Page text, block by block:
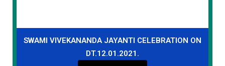
SWAMI VIVEKANANDA JAYANTI CELEBRATION ON
DT.12.01.2021.